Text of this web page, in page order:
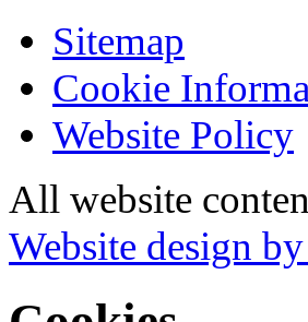
Sitemap
Cookie
Website Policy
All website
Website design